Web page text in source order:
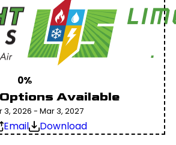
0%
Available
3, 2026 - Mar 3, 2027
Email Download